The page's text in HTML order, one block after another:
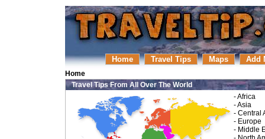
Home Travel Tips Maps Add
Home
Travel Tips From All Over The World
-Africa
-Asia
- Central
- Europe
- Middle